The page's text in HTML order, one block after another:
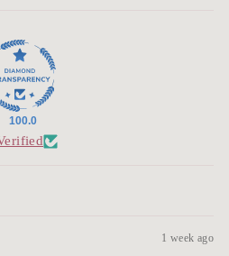
100.0
1 week ago